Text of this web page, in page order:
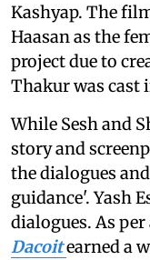
Kashyap. The
Haasan as the
project due to
Thakur was cast
While Sesh and
story and
the dialogues
guidance'. Yash
dialogues. As
Dacoitearned a